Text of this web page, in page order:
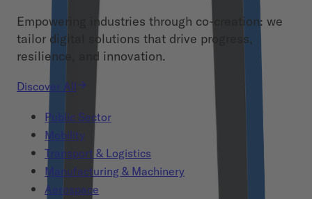
Empowering industries through co-creation: we
tailor digital solutions that drive progress,
resilience, and innovation.
Discover All
Public Sector
Mobility
Transport & Logistics
Manufacturing & Machinery
Aerospace